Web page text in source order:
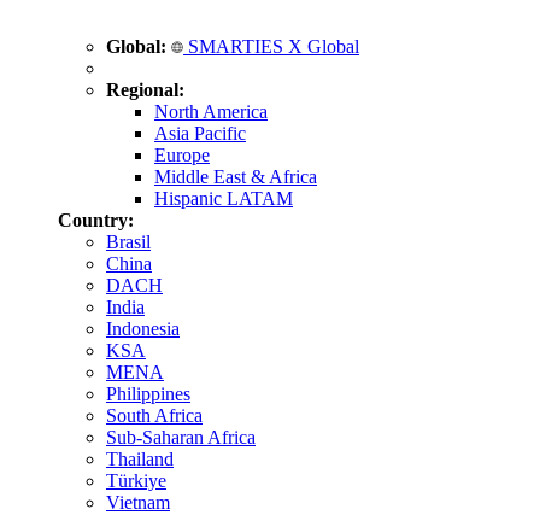
Global: SMARTIES X Global
Regional:
North America
Asia Pacific
Europe
Middle East & Africa
Hispanic LATAM
Country:
Brasil
China
DACH
India
Indonesia
KSA
MENA
Philippines
South Africa
Sub-Saharan Africa
Thailand
Türkiye
Vietnam